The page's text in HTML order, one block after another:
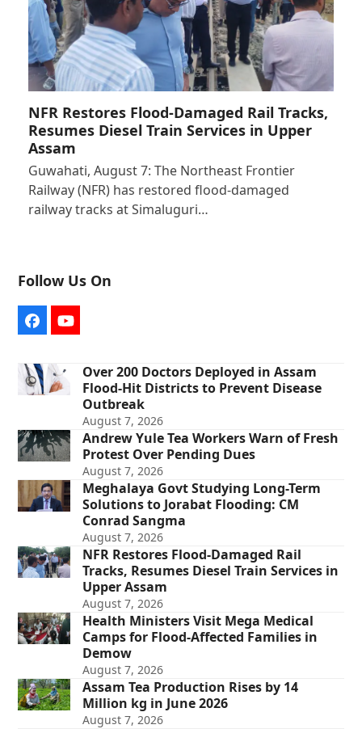
NFR Restores Flood-Damaged Rail Tracks,
Resumes Diesel Train Services in Upper
Assam
Guwahati, August 7: The Northeast Frontier
Railway (NFR) has restored flood-damaged
railway tracks at Simaluguri…
Follow Us On
FacebookYouTube
Over 200 Doctors Deployed in Assam
Flood-Hit Districts to Prevent Disease
Outbreak
August 7, 2026
Andrew Yule Tea Workers Warn of Fresh
Protest Over Pending Dues
August 7, 2026
Meghalaya Govt Studying Long-Term
Solutions to Jorabat Flooding: CM
Conrad Sangma
August 7, 2026
NFR Restores Flood-Damaged Rail
Tracks, Resumes Diesel Train Services in
Upper Assam
August 7, 2026
Health Ministers Visit Mega Medical
Camps for Flood-Affected Families in
Demow
August 7, 2026
Assam Tea Production Rises by 14
Million kg in June 2026
August 7, 2026